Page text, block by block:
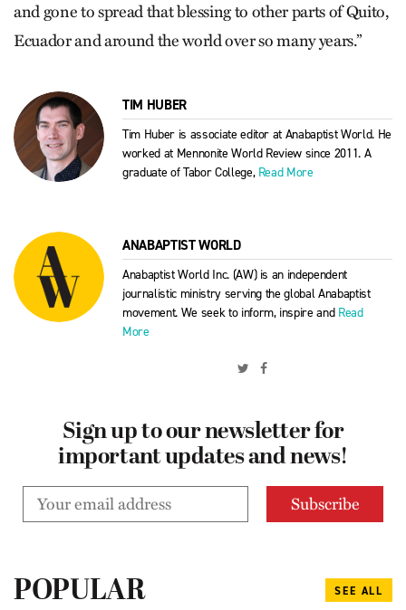
and gone to spread that blessing to other parts of Quito,
Ecuador and around the world over so many years.”
TIM HUBER
Tim Huber is associate editor at Anabaptist World. He
worked at Mennonite World Review since 2011. A
graduate of Tabor College, Read More
ANABAPTIST WORLD
Anabaptist World Inc. (AW) is an independent
journalistic ministry serving the global Anabaptist
movement. We seek to inform, inspire and Read
More
Sign up to our newsletter for
important updates and news!
POPULAR SEE ALL